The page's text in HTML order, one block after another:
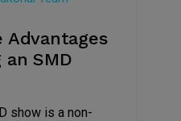
Advantages
SMD
show is a non-